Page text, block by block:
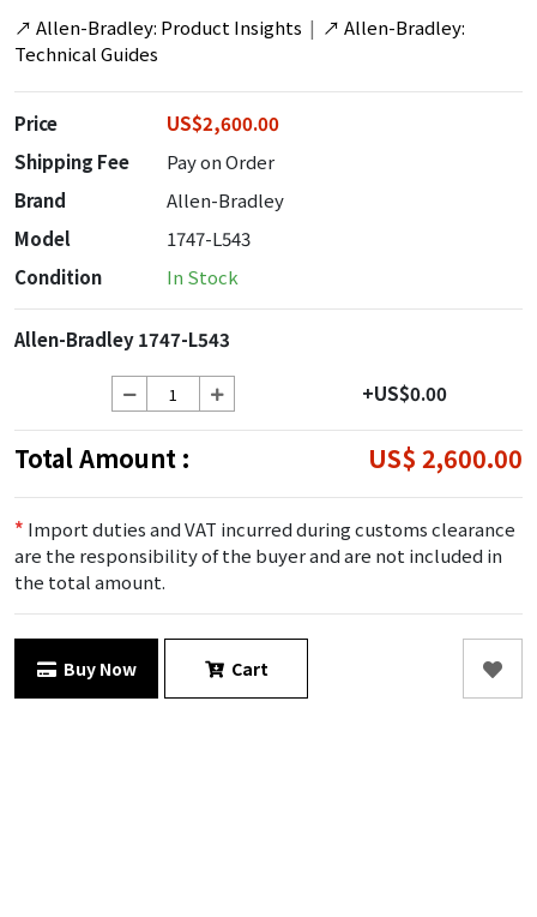
↗ Allen-Bradley: Product Insights | ↗ Allen-Bradley:
Technical Guides
Price
US$2,600.00
Shipping Fee
Pay on Order
Brand
Allen-Bradley
Model
1747-L543
Condition
In Stock
Allen-Bradley 1747-L543
+US$0.00
Total Amount : US$ 2,600.00
* Import duties and VAT incurred during customs clearance
are the responsibility of the buyer and are not included in
the total amount.
Buy Now Cart